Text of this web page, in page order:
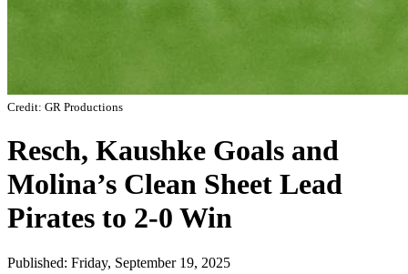
Credit: GR Productions
Resch, Kaushke Goals and
Molina’s Clean Sheet Lead
Pirates to 2-0 Win
Published: Friday, September 19, 2025